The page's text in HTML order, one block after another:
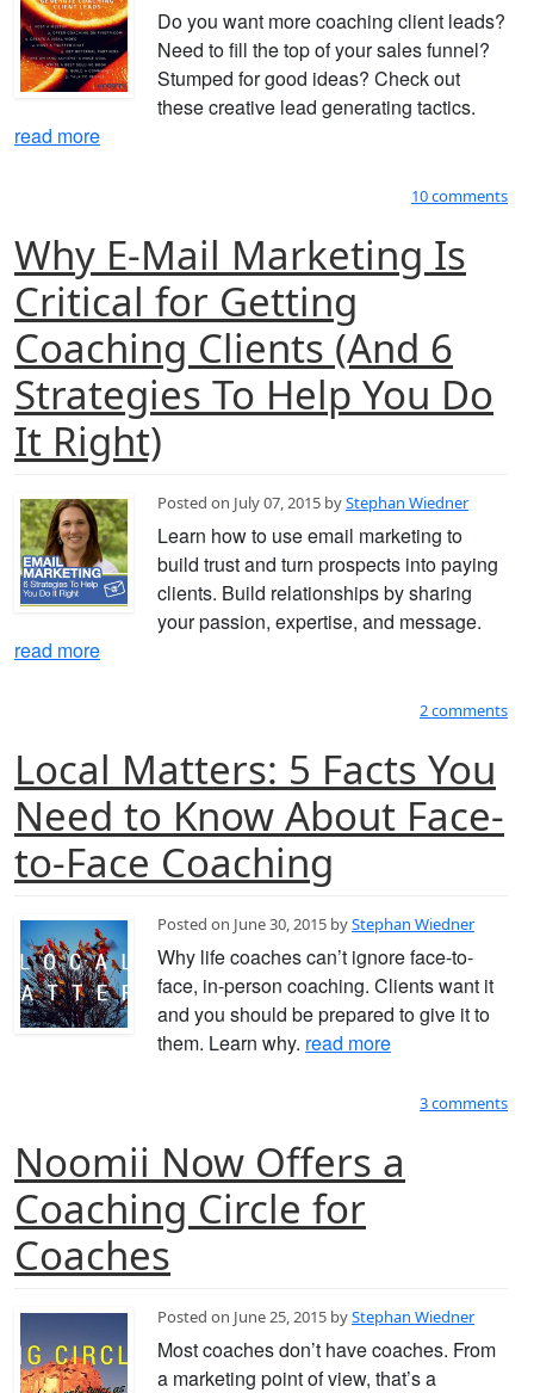
Do you want more coaching client leads?
Need to fill the top of your sales funnel?
Stumped for good ideas? Check out
these creative lead generating tactics.
read more
10 comments
Why E-Mail Marketing Is
Critical for Getting
Coaching Clients (And 6
Strategies To Help You Do
It Right)
Posted on July 07, 2015 byStephan Wiedner
Learn how to use email marketing to
build trust and turn prospects into paying
clients. Build relationships by sharing
your passion, expertise, and message.
read more
2 comments
Local Matters: 5 Facts You
Need to Know About Face-
to-Face Coaching
Posted on June 30, 2015 byStephan Wiedner
Why life coaches can’t ignore face-to-
face, in-person coaching. Clients want it
and you should be prepared to give it to
them. Learn why. read more
3 comments
Noomii Now Offers a
Coaching Circle for
Coaches
Posted on June 25, 2015 byStephan Wiedner
Most coaches don’t have coaches. From
a marketing point of view, that’s a